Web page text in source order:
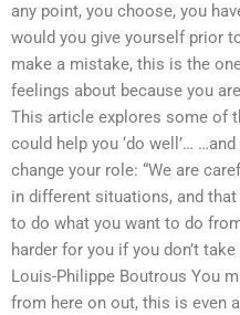
any point, you choose, you
would you give yourself prior
make a mistake, this is the
feelings about because you
This article explores some of
could help you ‘do well’…
change your role: “We are
in different situations, and
to do what you want to do
harder for you if you don’t
Louis-Philippe Boutrous You
from here on out, this is even